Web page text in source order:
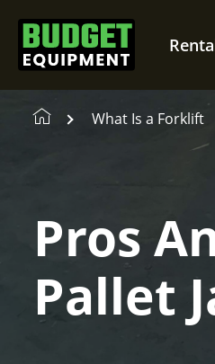
What Is a Forklift
Pros
Pallet